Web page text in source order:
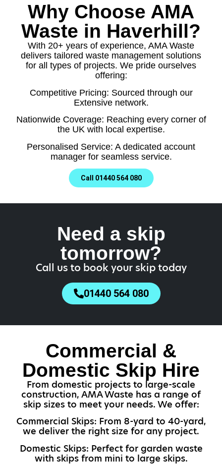
Why Choose AMA
Waste in Haverhill?
With 20+ years of experience, AMA Waste
delivers tailored waste management solutions
for all types of projects. We pride ourselves
offering:
Competitive Pricing: Sourced through our
Extensive network.
Nationwide Coverage: Reaching every corner of
the UK with local expertise.
Personalised Service: A dedicated account
manager for seamless service.
Call 01440 564 080
Need a skip
tomorrow?
Call us to book your skip today
01440 564 080
Commercial &
Domestic Skip Hire
From domestic projects to large-scale
construction, AMA Waste has a range of
skip sizes to meet your needs. We offer:
Commercial Skips: From 8-yard to 40-yard,
we deliver the right size for any project.
Domestic Skips: Perfect for garden waste
with skips from mini to large skips.